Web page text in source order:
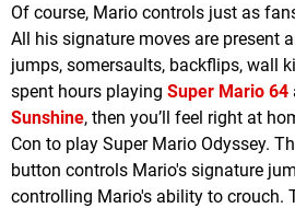
Of course, Mario controls just as
All his signature moves are present
jumps, somersaults, backflips, wall
spent hours playing Super Mario 64
Sunshine, then you’ll feel right at
Con to play Super Mario Odyssey.
button controls Mario's signature
controlling Mario's ability to crouch.